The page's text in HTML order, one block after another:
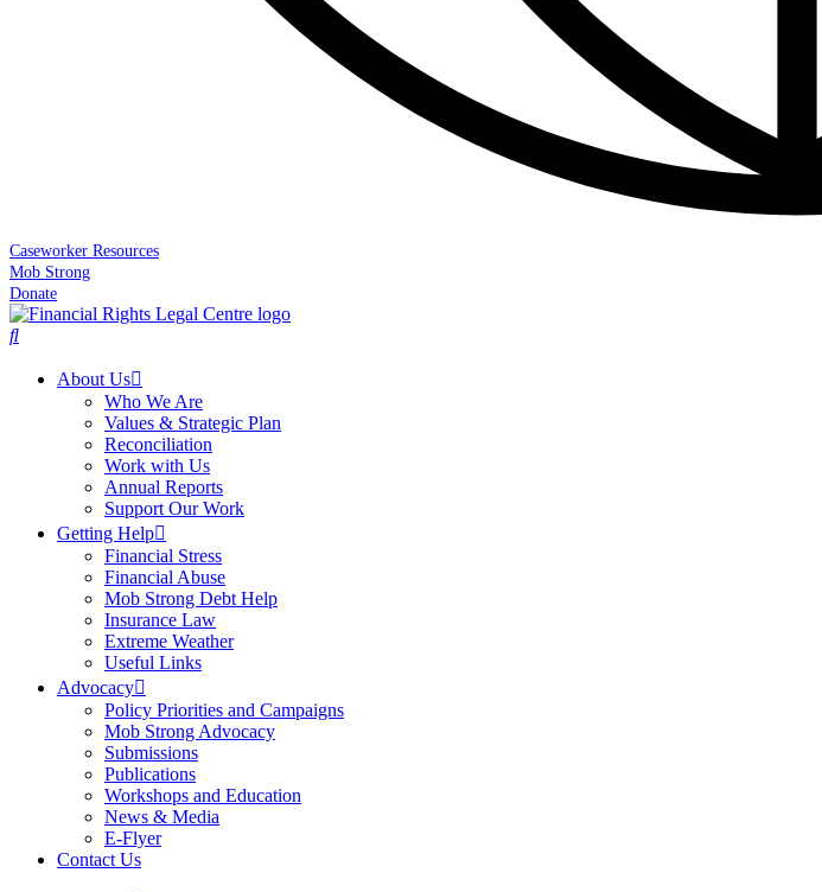
Caseworker Resources
Mob Strong
Donate
About Us
Who We Are
Values & Strategic Plan
Reconciliation
Work with Us
Annual Reports
Support Our Work
Getting Help
Financial Stress
Financial Abuse
Mob Strong Debt Help
Insurance Law
Extreme Weather
Useful Links
Advocacy
Policy Priorities and Campaigns
Mob Strong Advocacy
Submissions
Publications
Workshops and Education
News & Media
E-Flyer
Contact Us